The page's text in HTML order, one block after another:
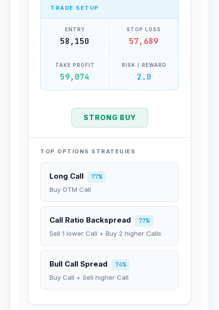
TRADE SETUP
ENTRY
58,150
STOP LOSS
57,689
TAKE PROFIT
59,074
RISK / REWARD
2.0
STRONG BUY
TOP OPTIONS STRATEGIES
Long Call
77%
Buy OTM Call
Call Ratio Backspread
77%
Sell 1 lower Call + Buy 2 higher Calls
Bull Call Spread
74%
Buy Call + Sell higher Call